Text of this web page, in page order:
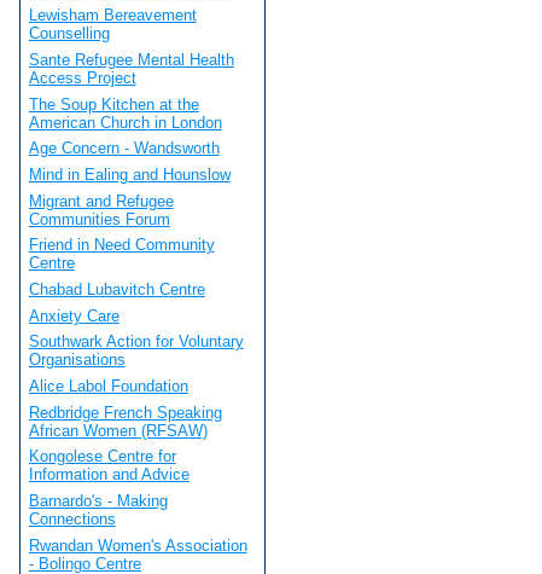
Lewisham Bereavement
Counselling
Sante Refugee Mental Health
Access Project
The Soup Kitchen at the
American Church in London
Age Concern - Wandsworth
Mind in Ealing and Hounslow
Migrant and Refugee
Communities Forum
Friend in Need Community
Centre
Chabad Lubavitch Centre
Anxiety Care
Southwark Action for Voluntary
Organisations
Alice Labol Foundation
Redbridge French Speaking
African Women (RFSAW)
Kongolese Centre for
Information and Advice
Barnardo's - Making
Connections
Rwandan Women's Association
- Bolingo Centre